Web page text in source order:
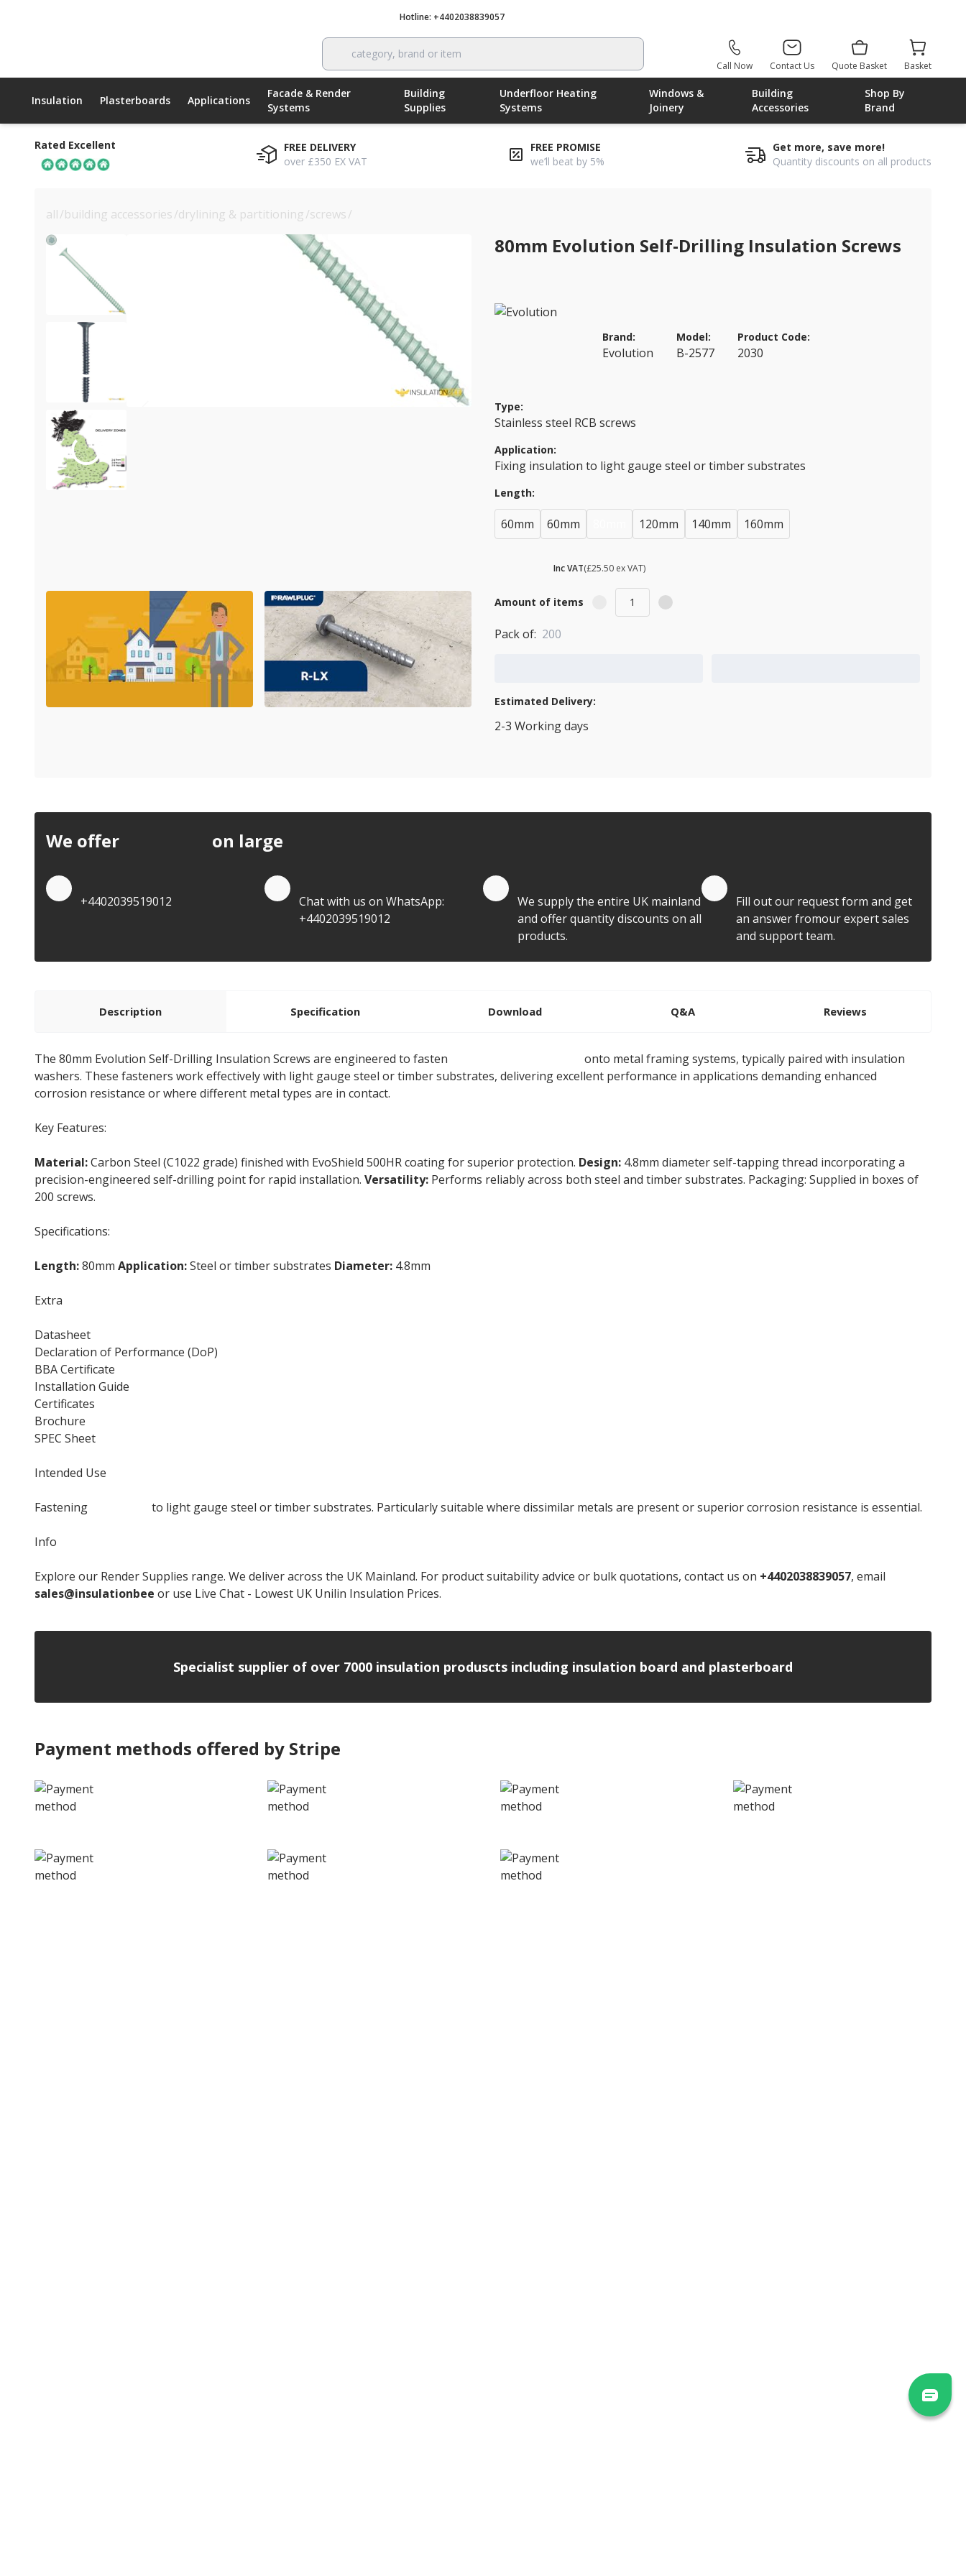
Hotline: +4402038839057
category, brand or item
Call Now Contact Us Quote Basket Basket
Insulation Plasterboards Applications
Facade & Render
Systems
Building
Supplies
Underfloor Heating
Systems
Windows &
Joinery
Building
Accessories
Shop By
Brand
Rated Excellent
FREE DELIVERY
over £350 EX VAT
FREE PROMISE
we’ll beat by 5%
Get more, save more!
Quantity discounts on all products
all/building accessories/drylining & partitioning/screws/
80mm Evolution Self-Drilling Insulation Screws
Brand:
Evolution
Model:
B-2577
Product Code:
2030
Type:
Stainless steel RCB screws
Application:
Fixing insulation to light gauge steel or timber substrates
Length:
60mm 60mm 120mm 140mm 160mm
Inc VAT(£25.50 ex VAT)
Amount of items
Pack of: 200
Estimated Delivery:
2-3 Working days
We offer on large
+4402039519012
Chat with us on WhatsApp:
+4402039519012
We supply the entire UK mainland
and offer quantity discounts on all
products.
Fill out our request form and get
an answer fromour expert sales
and support team.
Description Specification Download Q&A Reviews
The 80mm Evolution Self-Drilling Insulation Screws are engineered to fasten
onto metal framing systems, typically paired with insulation
washers. These fasteners work effectively with light gauge steel or timber substrates, delivering excellent performance in applications demanding enhanced
corrosion resistance or where different metal types are in contact.
Key Features:
Material:Carbon Steel (C1022 grade) finished with EvoShield 500HR coating for superior protection. Design: 4.8mm diameter self-tapping thread incorporating a
precision-engineered self-drilling point for rapid installation. Versatility: Performs reliably across both steel and timber substrates. Packaging: Supplied in boxes of
200 screws.
Specifications:
Length:80mm Application:Steel or timber substrates Diameter: 4.8mm
Extra
Datasheet
Declaration of Performance (DoP)
BBA Certificate
Installation Guide
Certificates
Brochure
SPEC Sheet
Intended Use
Fastening to light gauge steel or timber substrates. Particularly suitable where dissimilar metals are present or superior corrosion resistance is essential.
Info
Explore our Render Supplies range. We deliver across the UK Mainland. For product suitability advice or bulk quotations, contact us on +4402038839057, email
sales@insulationbee or use Live Chat - Lowest UK Unilin Insulation Prices.
Specialist supplier of over 7000 insulation produscts including insulation board and plasterboard
Payment methods offered by Stripe